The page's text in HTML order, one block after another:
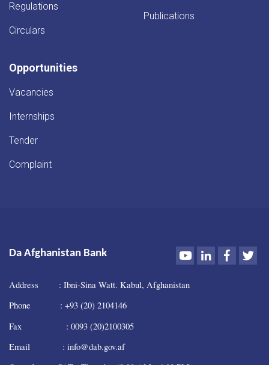
Regulations
Circulars
Publications
Opportunities
Vacancies
Internships
Tender
Complaint
Da Afghanistan Bank YoutubeLinkedIn
Address : Ibni-Sina Watt. Kabul, Afghanistan
Phone : +93 (20) 2104146
Fax : 0093 (20)2100305
Email : info@dab.gov.af